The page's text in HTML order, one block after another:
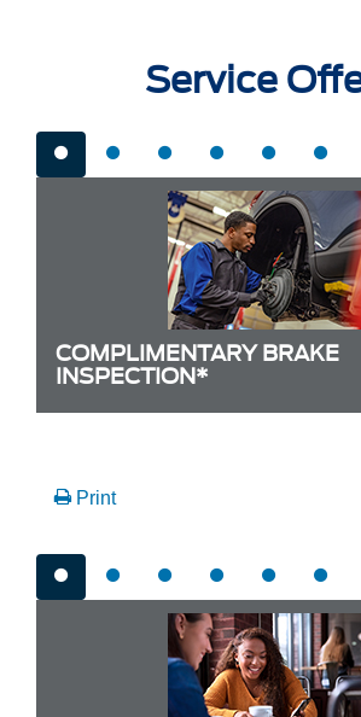
Service
COMPLIMENTARY BRAKE
INSPECTION*
Print